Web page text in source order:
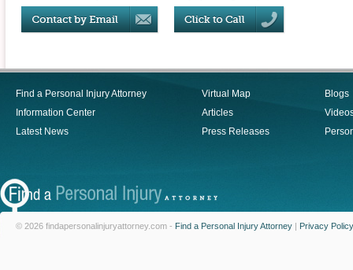
Find a Personal Injury Attorney
Information Center
Latest News
Virtual Map
Articles
Press Releases
Blogs
© 2026 findapersonalinjuryattorney.com - Find a Personal Injury Attorney | Privacy Policy